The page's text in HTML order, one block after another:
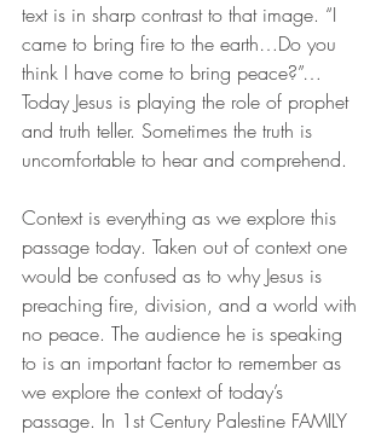
text is in sharp contrast to that image. “I
came to bring fire to the earth…Do you
think I have come to bring peace?”…
Today Jesus is playing the role of prophet
and truth teller. Sometimes the truth is
uncomfortable to hear and comprehend.
Context is everything as we explore this
passage today. Taken out of context one
would be confused as to why Jesus is
preaching fire, division, and a world with
no peace. The audience he is speaking
to is an important factor to remember as
we explore the context of today’s
passage. In 1st Century Palestine FAMILY